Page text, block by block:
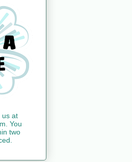
us at
You
two